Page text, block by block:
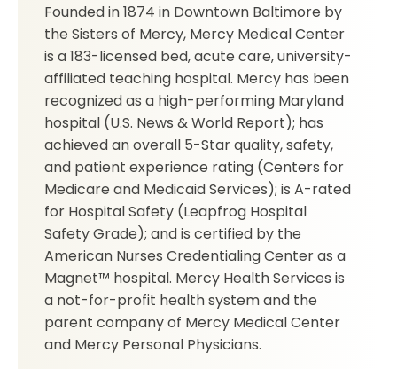
Founded in 1874 in Downtown Baltimore by
the Sisters of Mercy, Mercy Medical Center
is a 183-licensed bed, acute care, university-
affiliated teaching hospital. Mercy has been
recognized as a high-performing Maryland
hospital (U.S. News & World Report); has
achieved an overall 5-Star quality, safety,
and patient experience rating (Centers for
Medicare and Medicaid Services); is A-rated
for Hospital Safety (Leapfrog Hospital
Safety Grade); and is certified by the
American Nurses Credentialing Center as a
Magnet™ hospital. Mercy Health Services is
a not-for-profit health system and the
parent company of Mercy Medical Center
and Mercy Personal Physicians.